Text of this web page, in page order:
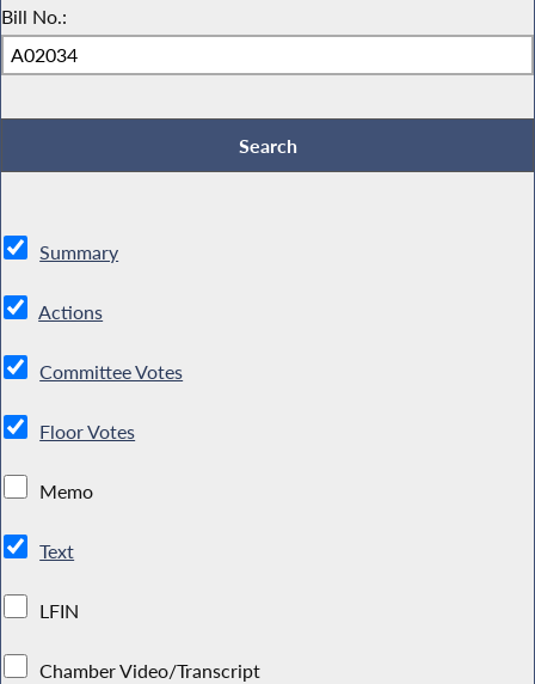
Bill No.:
Summary
Actions
Committee Votes
Floor Votes
Memo
Text
LFIN
Chamber Video/Transcript